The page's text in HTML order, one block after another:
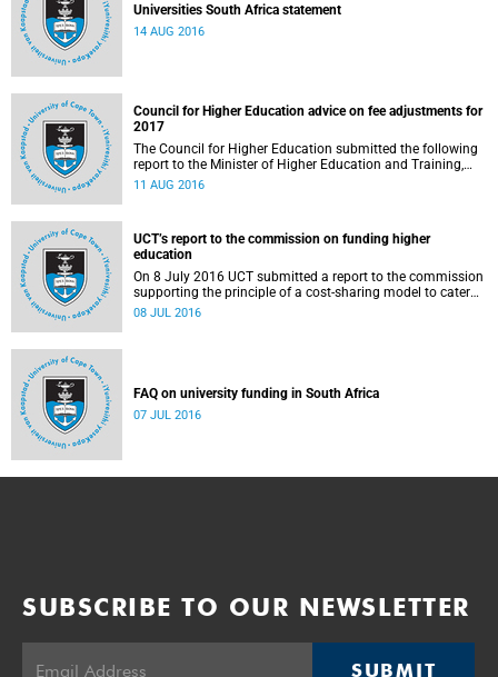
Universities South Africa statement
14 AUG 2016
Council for Higher Education advice on fee adjustments for
2017
The Council for Higher Education submitted the following
report to the Minister of Higher Education and Training,
Blade Nzimande, on 11 August 2016.
11 AUG 2016
UCT’s report to the commission on funding higher
education
On 8 July 2016 UCT submitted a report to the commission
supporting the principle of a cost-sharing model to cater
for the cost of public higher education, and showing the
08 JUL 2016
FAQ on university funding in South Africa
07 JUL 2016
SUBSCRIBE TO OUR NEWSLETTER
SUBMIT